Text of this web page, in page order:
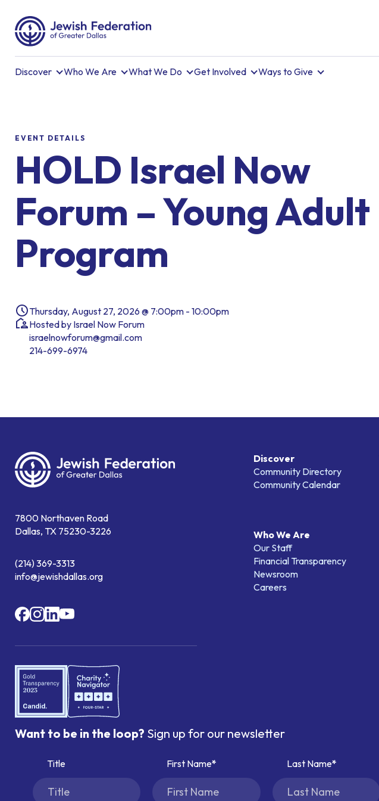
Discover Who We Are What We Do Get Involved Ways to Give
EVENT DETAILS
HOLD Israel Now
Forum – Young Adult
Program
Thursday, August 27, 2026 @ 7:00pm - 10:00pm
Hosted by Israel Now Forum
israelnowforum@gmail.com
214-699-6974
7800 Northaven Road
Dallas, TX 75230-3226
(214) 369-3313
info@jewishdallas.org
Discover
Community Directory
Community Calendar
Who We Are
Our Staff
Financial Transparency
Newsroom
Careers
Want to be in the loop? Sign up for our newsletter
Title First Name Last Name